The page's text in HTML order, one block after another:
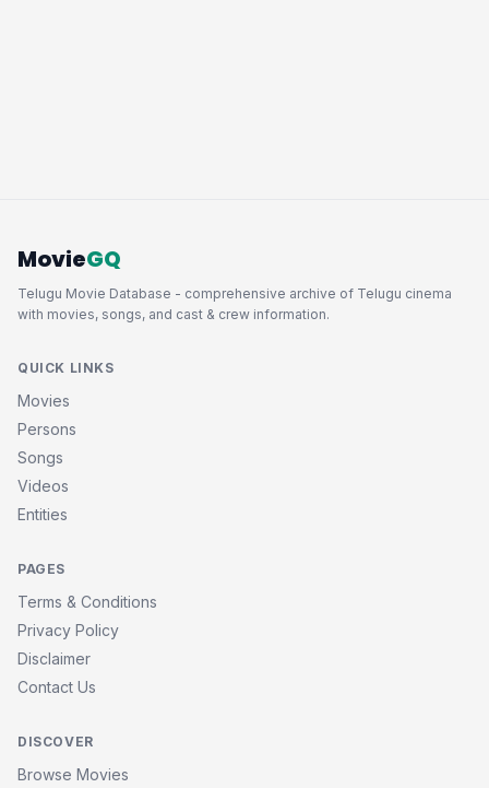
MovieGQ
Telugu Movie Database - comprehensive archive of Telugu cinema
with movies, songs, and cast & crew information.
QUICK LINKS
Movies
Persons
Songs
Videos
Entities
PAGES
Terms & Conditions
Privacy Policy
Disclaimer
Contact Us
DISCOVER
Browse Movies